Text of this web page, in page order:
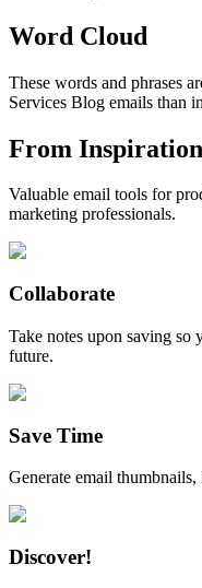
Word Cloud
These words and phrases
Services Blog emails than
From
Valuable email tools for
marketing professionals.
Collaborate
Take notes upon saving so
future.
Save Time
Generate email
Discover!